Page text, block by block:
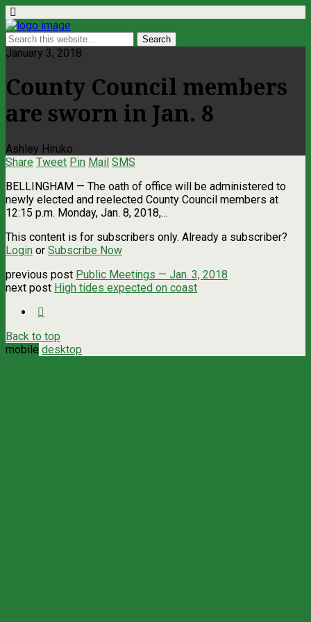
January 3, 2018
County Council members
are sworn in Jan. 8
Ashley Hiruko
Share Tweet Pin Mail SMS
BELLINGHAM — The oath of office will be administered to
newly elected and reelected County Council members at
12:15 p.m. Monday, Jan. 8, 2018,…
This content is for subscribers only. Already a subscriber?
Login or Subscribe Now
previous post Public Meetings — Jan. 3, 2018
next post High tides expected on coast
Back to top
mobile desktop